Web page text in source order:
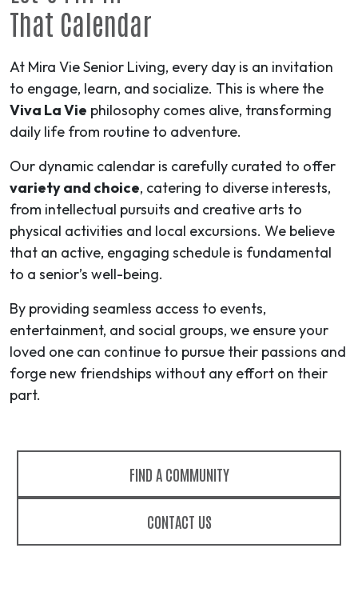
That Calendar
At Mira Vie Senior Living, every day is an invitation
to engage, learn, and socialize. This is where the
Viva La Vie philosophy comes alive, transforming
daily life from routine to adventure.
Our dynamic calendar is carefully curated to offer
variety and choice, catering to diverse interests,
from intellectual pursuits and creative arts to
physical activities and local excursions. We believe
that an active, engaging schedule is fundamental
to a senior’s well-being.
By providing seamless access to events,
entertainment, and social groups, we ensure your
loved one can continue to pursue their passions and
forge new friendships without any effort on their
part.
FIND A COMMUNITY
CONTACT US